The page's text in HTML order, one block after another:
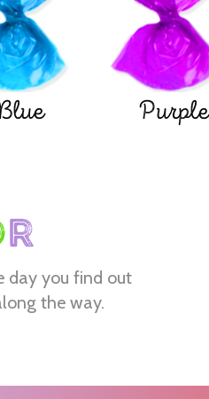
Purple
day you find out
the way.